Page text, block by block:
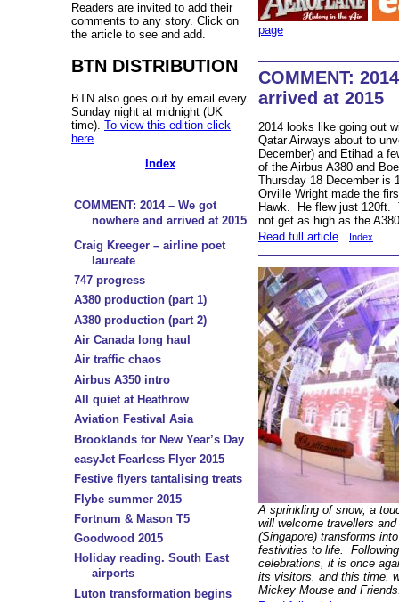
Readers are invited to add their
comments to any story. Click on
the article to see and add.
BTN DISTRIBUTION
BTN also goes out by email every
Sunday night at midnight (UK
time). To view this edition click
here
Index
COMMENT: 2014 – We got
nowhere and arrived at 2015
Craig Kreeger – airline poet
laureate
747 progress
A380 production (part 1)
A380 production (part 2)
Air Canada long haul
Air traffic chaos
Airbus A350 intro
All quiet at Heathrow
Aviation Festival Asia
Brooklands for New Year’s Day
easyJet Fearless Flyer 2015
Festive flyers tantalising treats
Flybe summer 2015
Fortnum & Mason T5
Goodwood 2015
Holiday reading. South East
airports
Luton transformation begins
page
COMMENT:
arrived at 2015
2014 looks like going out
Qatar Airways about to
December) and Etihad a
of the Airbus A380 and
Thursday 18 December is
Orville Wright made the
Hawk. He flew just 120ft.
not get as high as the
Read full article
Index
A sprinkling of snow; a
will welcome travellers
(Singapore) transforms
festivities to life.
celebrations, it is once
its visitors, and this time,
Mickey Mouse and